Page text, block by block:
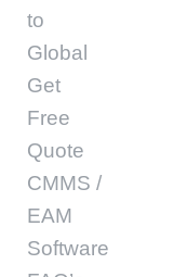
to
Global
Get
Free
Quote
CMMS /
EAM
Software